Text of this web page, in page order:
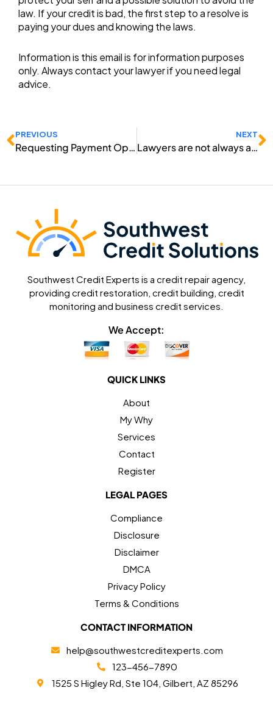
law. If your credit is bad, the first step to a resolve is
paying your dues and knowing the laws.
Information is this email is for information purposes
only. Always contact your lawyer if you need legal
advice.
Prev
PREVIOUS
Requesting Payment Options to Repair Credit
NEXT
Lawyers are not always a Good Solution
Southwest Credit Experts is a credit repair agency,
providing credit restoration, credit building, credit
monitoring and business credit services.
We Accept:
QUICK LINKS
About
My Why
Services
Contact
Register
LEGAL PAGES
Compliance
Disclosure
Disclaimer
DMCA
Privacy Policy
Terms & Conditions
CONTACT INFORMATION
help@southwestcreditexperts.com
123-456-7890
1525 S Higley Rd, Ste 104, Gilbert, AZ 85296